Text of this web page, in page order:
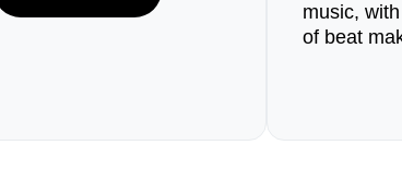
music,
of beat